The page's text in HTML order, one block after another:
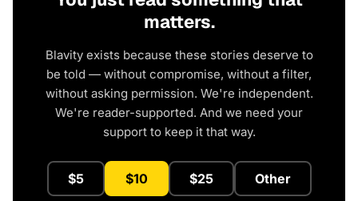
matters.
Blavity exists because these stories deserve to
be told — without compromise, without a filter,
without asking permission. We're independent.
We're reader-supported. And we need your
support to keep it that way.
$5 $10 $25 Other